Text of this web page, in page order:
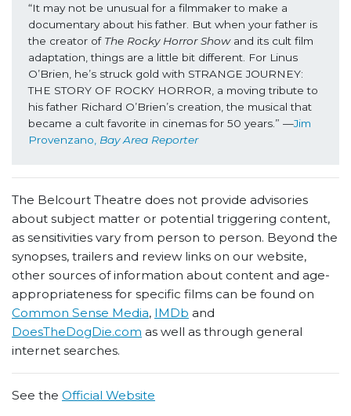
“It may not be unusual for a filmmaker to make a
documentary about his father. But when your father is
the creator of The Rocky Horror Show and its cult film
adaptation, things are a little bit different. For Linus
O’Brien, he’s struck gold with STRANGE JOURNEY:
THE STORY OF ROCKY HORROR, a moving tribute to
his father Richard O’Brien’s creation, the musical that
became a cult favorite in cinemas for 50 years.” —Jim
Provenzano, Bay Area Reporter
The Belcourt Theatre does not provide advisories
about subject matter or potential triggering content,
as sensitivities vary from person to person. Beyond the
synopses, trailers and review links on our website,
other sources of information about content and age-
appropriateness for specific films can be found on
Common Sense Media, IMDb and
DoesTheDogDie.com as well as through general
internet searches.
See the Official Website